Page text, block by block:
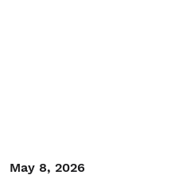
May 8, 2026